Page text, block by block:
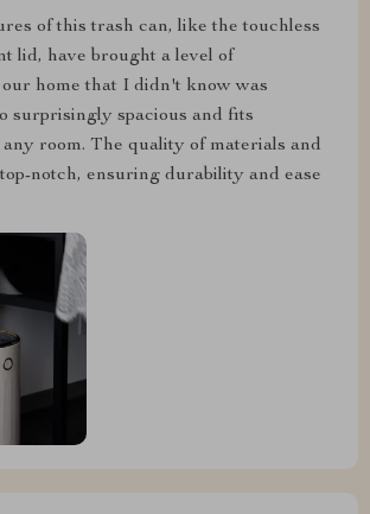
of this trash can, like the touchless
lid, have brought a level of
home that I didn't know was
surprisingly spacious and fits
room. The quality of materials and
notch, ensuring durability and ease